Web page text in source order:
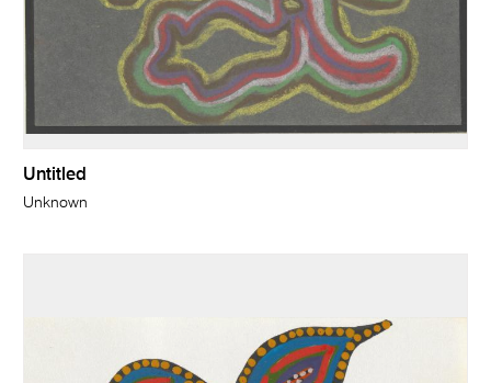
Untitled
Unknown